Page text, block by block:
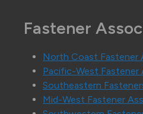
Fastener
North Coast Fastener
Pacific-West Fastener
Southeastern
Mid-West Fastener